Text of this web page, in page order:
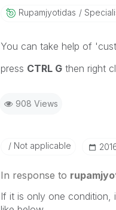
Rupamjyotidas
You can take help of
press CTRL Gthen right
908 Views
Not applicable
In response to
If it is only one condition,